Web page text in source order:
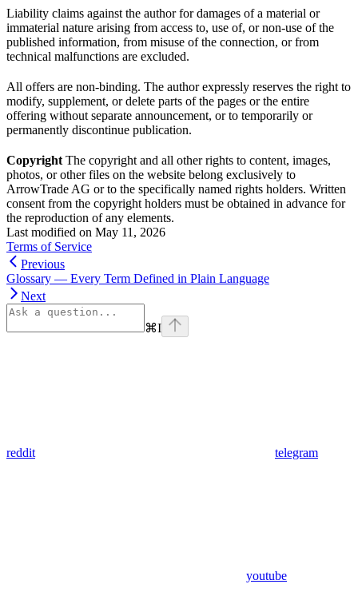
Liability claims against the author for damages of a material or
immaterial nature arising from access to, use of, or non-use of the
published information, from misuse of the connection, or from
technical malfunctions are excluded.
All offers are non-binding. The author expressly reserves the right to
modify, supplement, or delete parts of the pages or the entire
offering without separate announcement, or to temporarily or
permanently discontinue publication.
Copyright The copyright and all other rights to content, images,
photos, or other files on the website belong exclusively to
ArrowTrade AG or to the specifically named rights holders. Written
consent from the copyright holders must be obtained in advance for
the reproduction of any elements.
Last modified on May 11, 2026
Terms of Service
Previous
Glossary — Every Term Defined in Plain Language
Next
⌘I
reddit telegram
youtube